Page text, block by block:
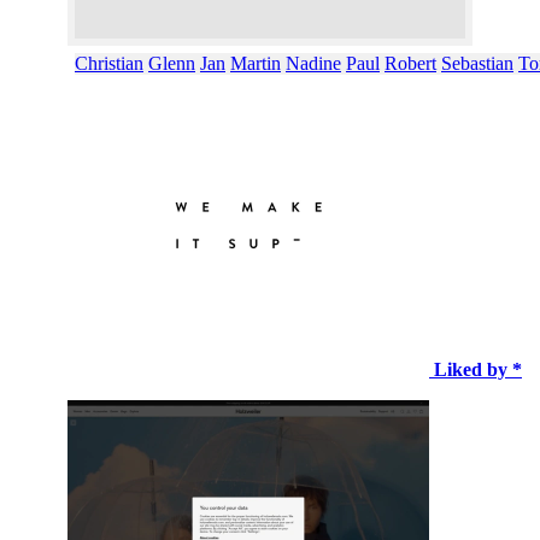
Christian Glenn Jan Martin Nadine Paul Robert Sebastian
Liked by *